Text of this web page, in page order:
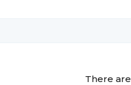
There are